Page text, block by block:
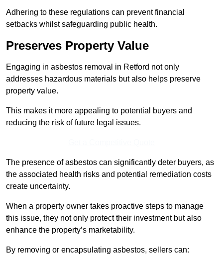
Adhering to these regulations can prevent financial
setbacks whilst safeguarding public health.
Preserves Property Value
Engaging in asbestos removal in Retford not only
addresses hazardous materials but also helps preserve
property value.
This makes it more appealing to potential buyers and
reducing the risk of future legal issues.
The presence of asbestos can significantly deter buyers, as
the associated health risks and potential remediation costs
create uncertainty.
When a property owner takes proactive steps to manage
this issue, they not only protect their investment but also
enhance the property’s marketability.
By removing or encapsulating asbestos, sellers can: